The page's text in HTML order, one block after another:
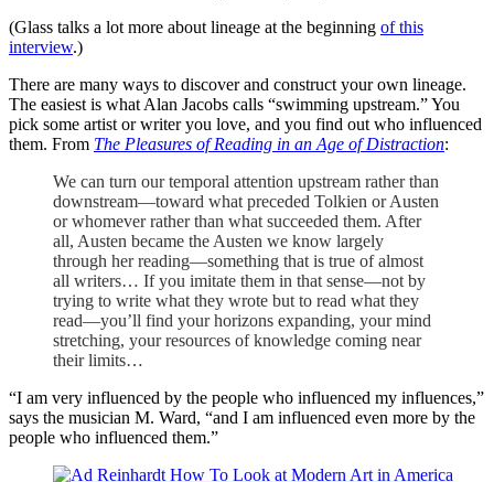
(Glass talks a lot more about lineage at the beginning of this
interview.)
There are many ways to discover and construct your own lineage.
The easiest is what Alan Jacobs calls “swimming upstream.” You
pick some artist or writer you love, and you find out who influenced
them. From The Pleasures of Reading in an Age of Distraction:
We can turn our temporal attention upstream rather than
downstream—toward what preceded Tolkien or Austen
or whomever rather than what succeeded them. After
all, Austen became the Austen we know largely
through her reading—something that is true of almost
all writers… If you imitate them in that sense—not by
trying to write what they wrote but to read what they
read—you’ll find your horizons expanding, your mind
stretching, your resources of knowledge coming near
their limits…
“I am very influenced by the people who influenced my influences,”
says the musician M. Ward, “and I am influenced even more by the
people who influenced them.”